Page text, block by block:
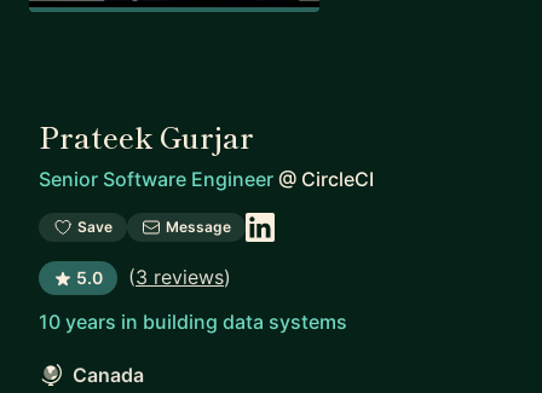
Prateek Gurjar
Senior Software Engineer @ CircleCI
Save Message
5.0 (3 reviews)
10 years in building data systems
Canada